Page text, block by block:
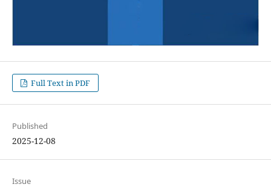
Full Text in PDF
Published
2025-12-08
Issue